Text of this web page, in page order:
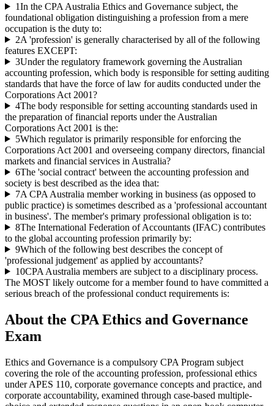
1In the CPA Australia Ethics and Governance subject, the
foundational obligation distinguishing a profession from a mere
occupation is the duty to:
2A 'profession' is generally characterised by all of the following
features EXCEPT:
3Under the regulatory framework governing the Australian
accounting profession, which body is responsible for setting auditing
standards that have the force of law for audits conducted under the
Corporations Act 2001?
4The body responsible for setting accounting standards used in
the preparation of financial reports under the Australian
Corporations Act 2001 is the:
5Which regulator is primarily responsible for enforcing the
Corporations Act 2001 and overseeing company directors, financial
markets and financial services in Australia?
6The 'social contract' between the accounting profession and
society is best described as the idea that:
7A CPA Australia member working in business (as opposed to
public practice) is sometimes described as a 'professional accountant
in business'. The member's primary professional obligation is to:
8The International Federation of Accountants (IFAC) contributes
to the global accounting profession primarily by:
9Which of the following best describes the concept of
'professional judgement' as applied by accountants?
10CPA Australia members are subject to a disciplinary process.
The MOST likely outcome for a member found to have committed a
serious breach of the professional conduct requirements is:
About the CPA Ethics and Governance
Exam
Ethics and Governance is a compulsory CPA Program subject
covering the role of the accounting profession, professional ethics
under APES 110, corporate governance concepts and practice, and
corporate accountability, examined through case-based multiple-